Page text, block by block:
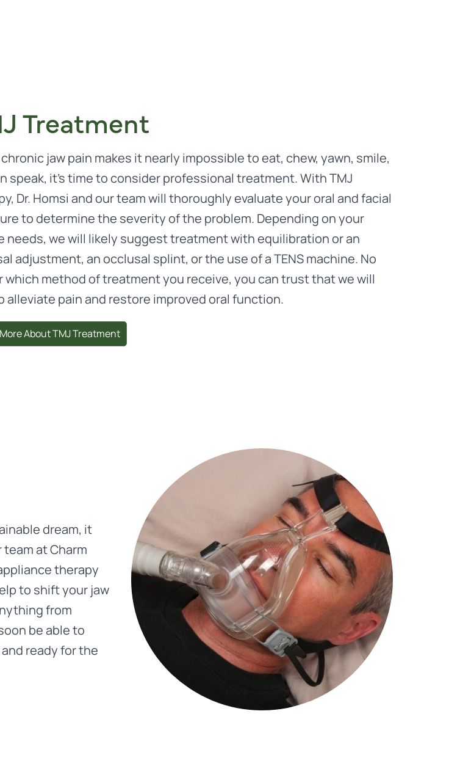
Treatment
jaw pain makes it nearly impossible to eat, chew, yawn, smile,
speak, it’s time to consider professional treatment. With TMJ
Dr. Homsi and our team will thoroughly evaluate your oral and facial
to determine the severity of the problem. Depending on your
needs, we will likely suggest treatment with equilibration or an
adjustment, an occlusal splint, or the use of a TENS machine. No
which method of treatment you receive, you can trust that we will
alleviate pain and restore improved oral function.
About TMJ Treatment
dream, it
at Charm
therapy
to shift your jaw
from
be able to
ready for the